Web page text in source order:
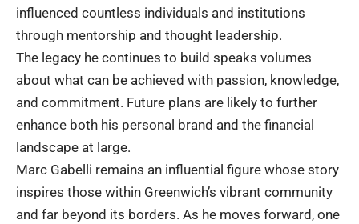
influenced countless individuals and institutions
through mentorship and thought leadership.
The legacy he continues to build speaks volumes
about what can be achieved with passion, knowledge,
and commitment. Future plans are likely to further
enhance both his personal brand and the financial
landscape at large.
Marc Gabelli remains an influential figure whose story
inspires those within Greenwich’s vibrant community
and far beyond its borders. As he moves forward, one